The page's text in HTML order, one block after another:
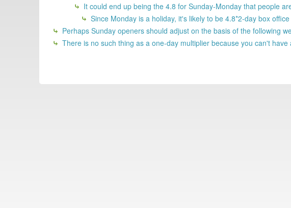
It could end up being the 4.8 for Sunday-Monday that people
Since Monday is a holiday, it's likely to be 4.8*2-day box
Perhaps Sunday openers should adjust on the basis of the following
There is no such thing as a one-day multiplier because you can't